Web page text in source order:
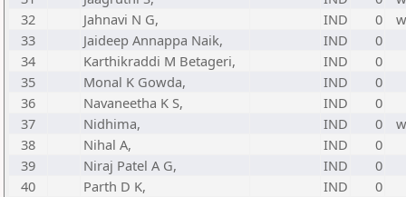
32
Jahnavi N G, IND 0
33
Jaideep Annappa Naik, IND
0
34
Karthikraddi M Betageri, IND
0
35
Monal K Gowda, IND
0
36
Navaneetha K S, IND
0
37
Nidhima, IND 0
38
Nihal A, IND
0
39
Niraj Patel A G, IND
0
40
Parth D K, IND
0